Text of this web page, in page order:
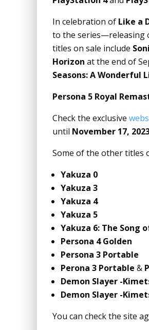
In celebration of Like a
to the series—releasing
titles on sale include
Horizon at the end of
Seasons: A Wonderful
Persona 5 Royal
Check the exclusive
until November 17,
Some of the other titles
Yakuza 0
Yakuza 3
Yakuza 4
Yakuza 5
Yakuza 6: The Song
Persona 4 Golden
Persona 3 Portable
Perona 3 Portable &
Demon Slayer -
Demon Slayer -
You can check the site